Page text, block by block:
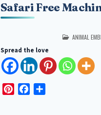
Safari Free
POSTED IN
ANIMAL
Spread the love